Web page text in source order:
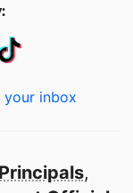
your inbox
Principals,